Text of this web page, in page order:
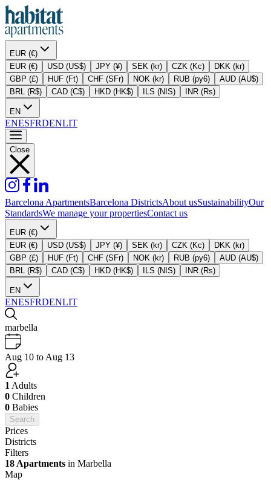
EUR (€)
EUR (€)
USD (US$) JPY (¥) SEK (kr) CZK (Kc)
DKK (kr)
GBP (£)
HUF (Ft) CHF (SFr) NOK (kr) RUB (py6)
AUD (AU$)
BRL (R$)
CAD (C$) HKD (HK$) ILS (NIS) INR (Rs)
EN
ENESFRDENLIT
Close
Barcelona ApartmentsBarcelona DistrictsAbout usSustainabilityOur
StandardsWe manage your propertiesContact us
EUR (€)
EUR (€)
USD (US$) JPY (¥) SEK (kr) CZK (Kc)
DKK (kr)
GBP (£)
HUF (Ft) CHF (SFr) NOK (kr) RUB (py6)
AUD (AU$)
BRL (R$)
CAD (C$) HKD (HK$) ILS (NIS) INR (Rs)
EN
ENESFRDENLIT
marbella
Aug 10 to Aug 13
1 Adults
0 Children
0 Babies
Search
Prices
Districts
Filters
18 Apartments in Marbella
Map